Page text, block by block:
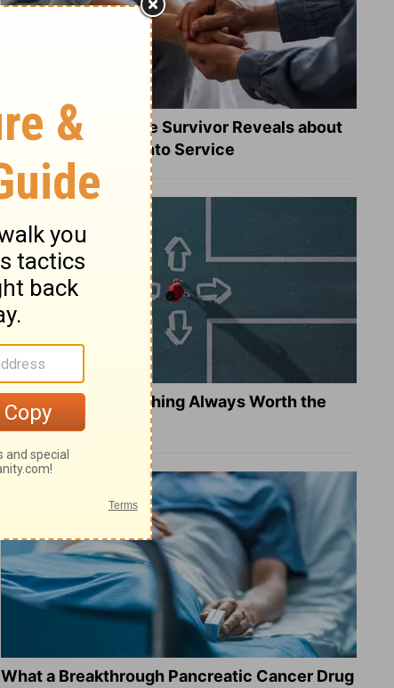
What a Heart Failure Survivor Reveals about
Turning Suffering into Service
Is Doing the Right Thing Always Worth the
Cost?
What a Breakthrough Pancreatic Cancer Drug